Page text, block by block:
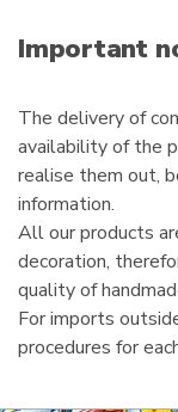
i
lImportant
The delivery of
availability of the
realise them out,
information.
All our products
decoration,
quality of
For imports
procedures for